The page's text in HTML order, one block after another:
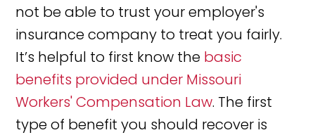
not be able to trust your employer's
insurance company to treat you fairly.
It’s helpful to first know the basic
benefits provided under Missouri
Workers' Compensation Law. The first
type of benefit you should recover is